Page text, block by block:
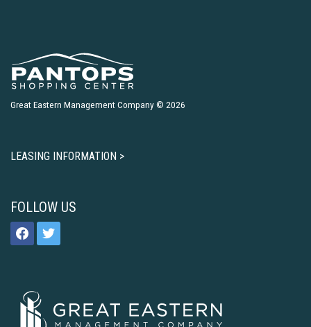
Great Eastern Management Company © 2026
LEASING INFORMATION >
FOLLOW US
facebooktwitter